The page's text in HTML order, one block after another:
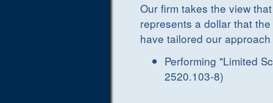
Our firm takes the view
represents a dollar that
have tailored our
Performing "Limited
2520.103-8)